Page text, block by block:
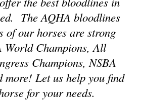
The AQHA bloodlines
of our horses are strong
World Champions, All
Champions, NSBA
more! Let us help you find
for your needs.